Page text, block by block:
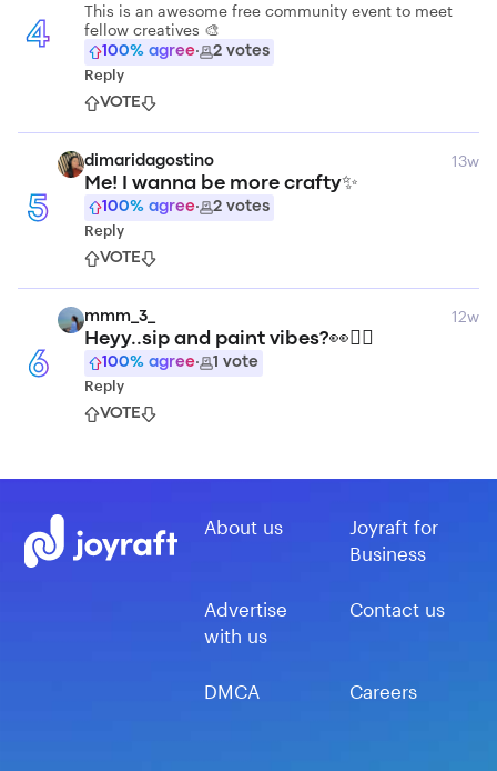
4
This is an awesome free community event to meet
fellow creatives 🎨
100% agree· 2 votes
Reply
VOTE
5
dimaridagostino 13w
Me! I wanna be more crafty✨
100% agree· 2 votes
Reply
VOTE
6
mmm_3_ 12w
Heyy..sip and paint vibes?👀🙂‍↔️
100% agree· 1 vote
Reply
VOTE
About us
Joyraft for
Business
Advertise
with us
Contact us
DMCA Careers